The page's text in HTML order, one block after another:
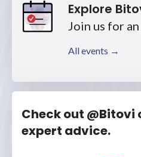
Explore
Join us for
All events →
Check out @Bitovi
expert advice.